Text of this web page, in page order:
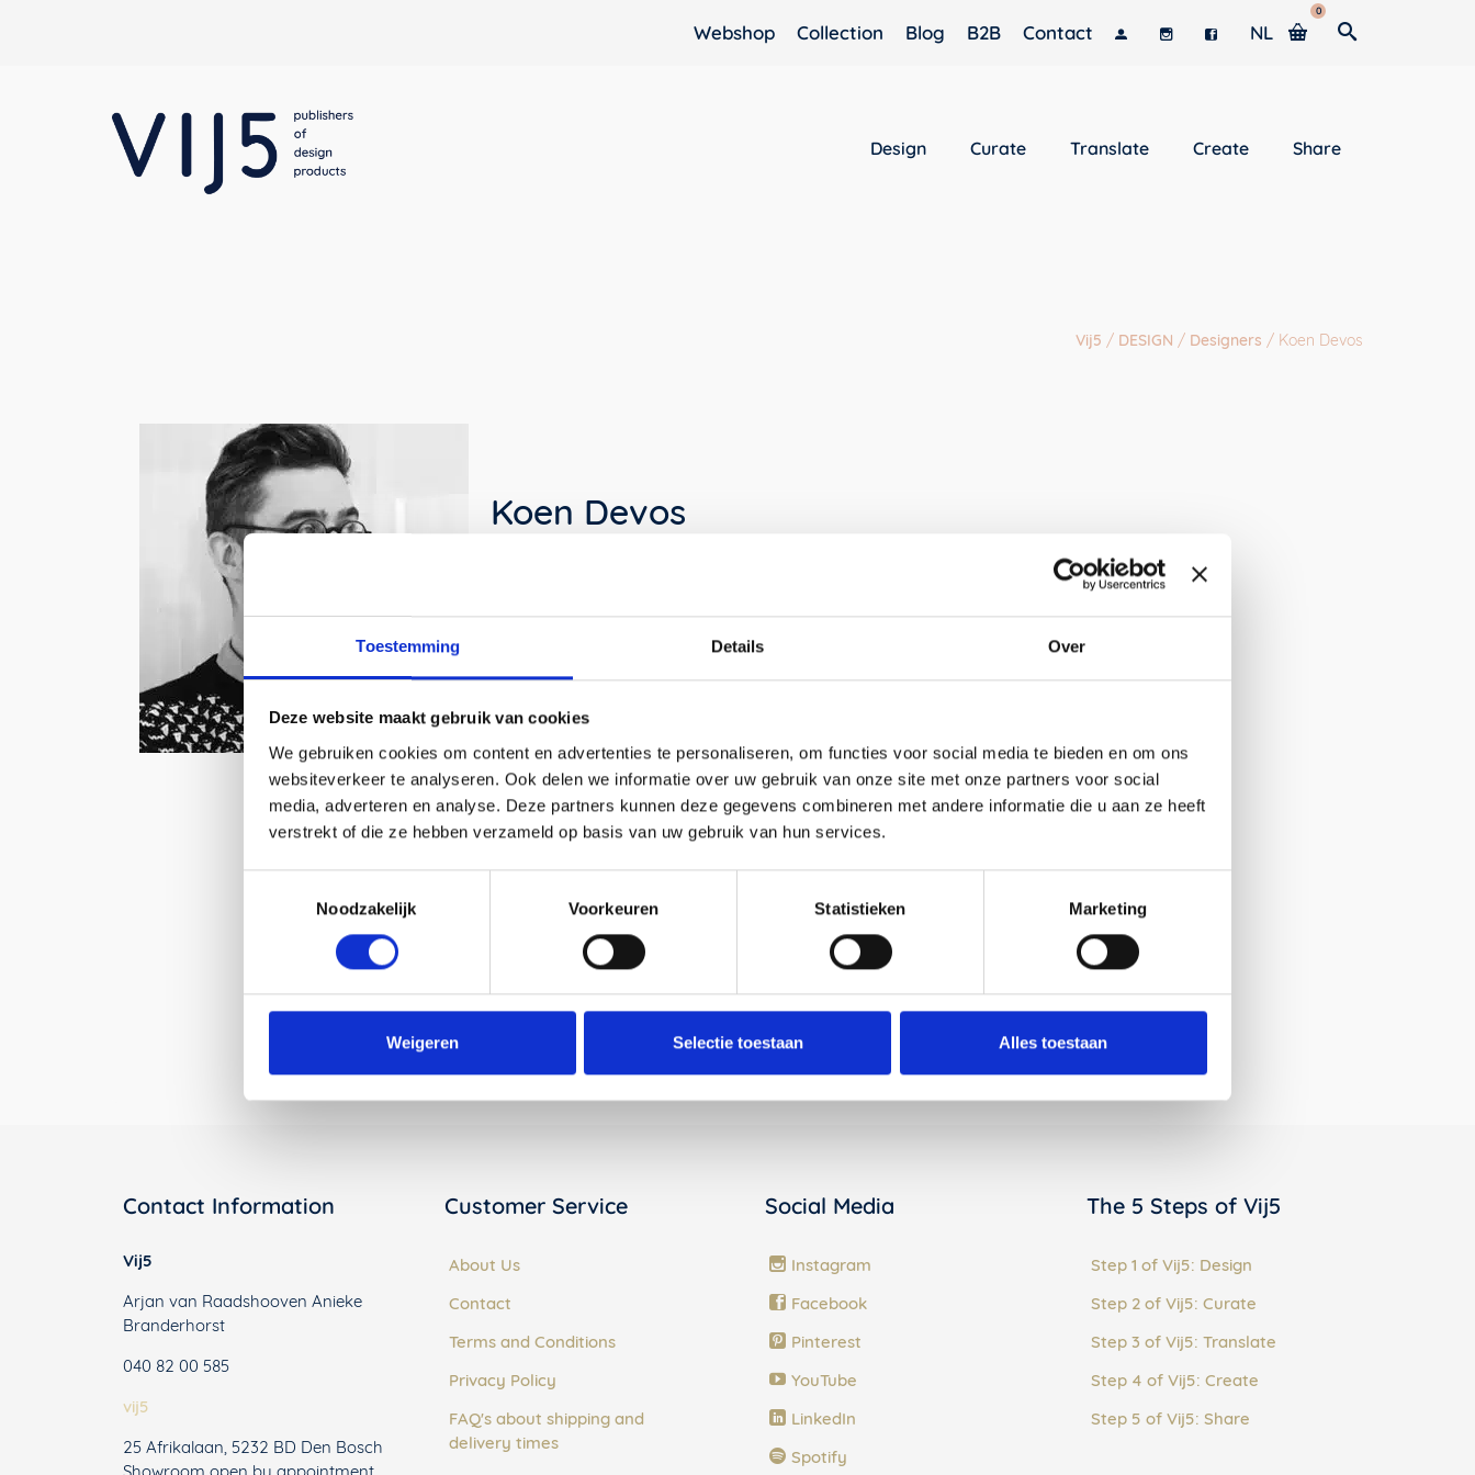
Toestemming Details Over
Deze website maakt gebruik van cookies
We gebruiken cookies om content en advertenties te personaliseren, om functies voor social media te bieden en om ons
websiteverkeer te analyseren. Ook delen we informatie over uw gebruik van onze site met onze partners voor social
media, adverteren en analyse. Deze partners kunnen deze gegevens combineren met andere informatie die u aan ze heeft
verstrekt of die ze hebben verzameld op basis van uw gebruik van hun services.
Noodzakelijk
Voorkeuren Statistieken Marketing
Weigeren Selectie toestaan Alles toestaan
0
Webshop Collection Blog B2B Contact NL
Design Curate Translate Create Share
Vij5 / DESIGN / Designers / Koen Devos
Koen Devos
Koen Devos has a passion for the simplicity of
objects. He looks for big, but sometimes also small,
him to this profession and taught him not only the
refinement of DESIGNing but also to actually
CREATE products with his own hands.
This made Koen's creativity sharper and it also
made him think differently about the function of a
simplicity with refined and playful details.
Website
Products in the Vij5 collection:
Contact Information
Vij5
Arjan van Raadshooven Anieke
Branderhorst
040 82 00 585
vij5
25 Afrikalaan, 5232 BD Den Bosch
Showroom open by appointment
Customer Service
About Us
Contact
Terms and Conditions
Privacy Policy
FAQ's about shipping and
delivery times
Social Media
Instagram
Facebook
Pinterest
YouTube
LinkedIn
Spotify
The 5 Steps of Vij5
Step 1 of Vij5: Design
Step 2 of Vij5: Curate
Step 3 of Vij5: Translate
Step 4 of Vij5: Create
Step 5 of Vij5: Share